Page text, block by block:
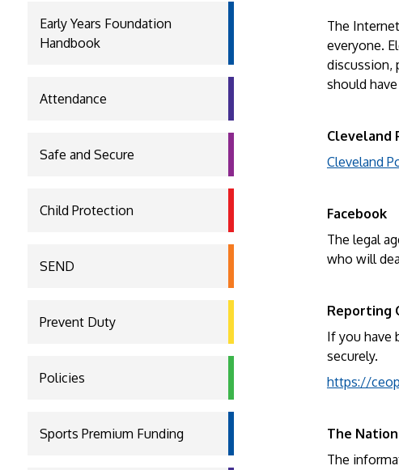
Early Years Foundation
Handbook
Attendance
Safe and Secure
Child Protection
SEND
Prevent Duty
Policies
Sports Premium Funding
The
everyone.
discussion,
should
Cleveland
Cleveland
Facebook
The legal
who will
Reporting
If you have
securely.
https://
The
The